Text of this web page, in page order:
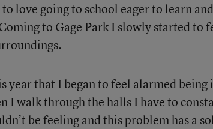
to love going to school eager to learn
to Gage Park I slowly started to
year that I began to feel alarmed being
I walk through the halls I have to
be feeling and this problem has a